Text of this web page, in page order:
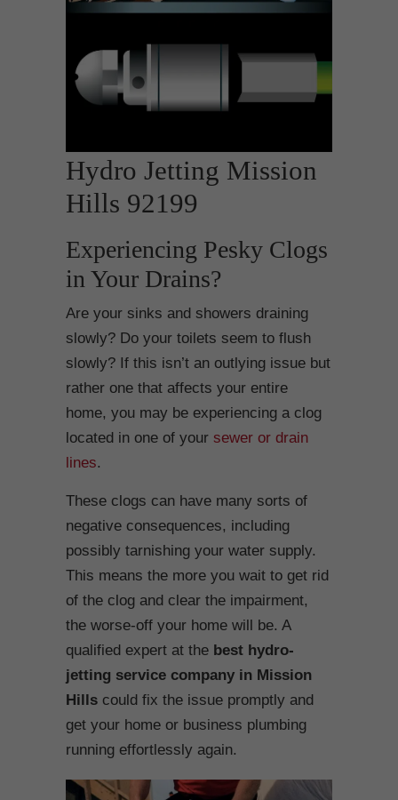
Hydro Jetting Mission
Hills 92199
Experiencing Pesky Clogs
in Your Drains?
Are your sinks and showers draining
slowly? Do your toilets seem to flush
slowly? If this isn’t an outlying issue but
rather one that affects your entire
home, you may be experiencing a clog
located in one of your sewer or drain
lines.
These clogs can have many sorts of
negative consequences, including
possibly tarnishing your water supply.
This means the more you wait to get rid
of the clog and clear the impairment,
the worse-off your home will be. A
qualified expert at the best hydro-
jetting service company in Mission
Hills could fix the issue promptly and
get your home or business plumbing
running effortlessly again.